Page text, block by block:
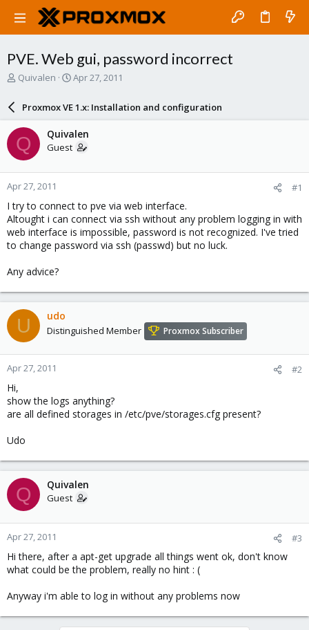
PVE. Web gui, password incorrect
T
a
d
s
t
a
r
t
e
r
Quivalen
S
a
r
d
a
e
Apr 27, 2011
Proxmox VE 1.x: Installation and configuration
Q Quivalen
Guest
Apr 27, 2011 #1
I try to connect to pve via web interface.
Altought i can connect via ssh without any problem logging in with
web interface is impossible, password is not recognized. I've tried
to change password via ssh (passwd) but no luck.
Any advice?
U udo
Distinguished Member Proxmox Subscriber
Apr 27, 2011 #2
Hi,
show the logs anything?
are all defined storages in /etc/pve/storages.cfg present?
Udo
Q Quivalen
Guest
Apr 27, 2011 #3
Hi there, after a apt-get upgrade all things went ok, don't know
what could be the problem, really no hint : (
Anyway i'm able to log in without any problems now